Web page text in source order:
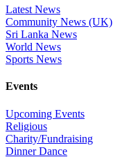
Latest News
Community News (UK)
Sri Lanka News
World News
Sports News
Events
Upcoming Events
Religious
Charity/Fundraising
Dinner Dance